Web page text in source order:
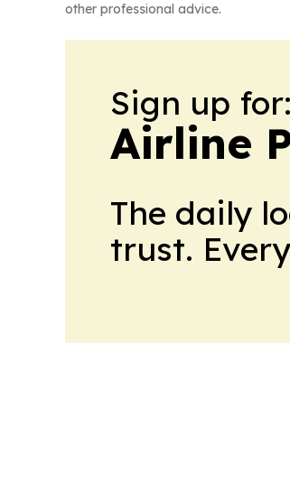
other professional advice.
Sign up for:
Airline
The daily
trust.